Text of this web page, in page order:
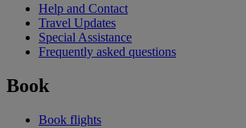
Help and Contact
Travel Updates
Special Assistance
Frequently asked questions
Book
Book flights